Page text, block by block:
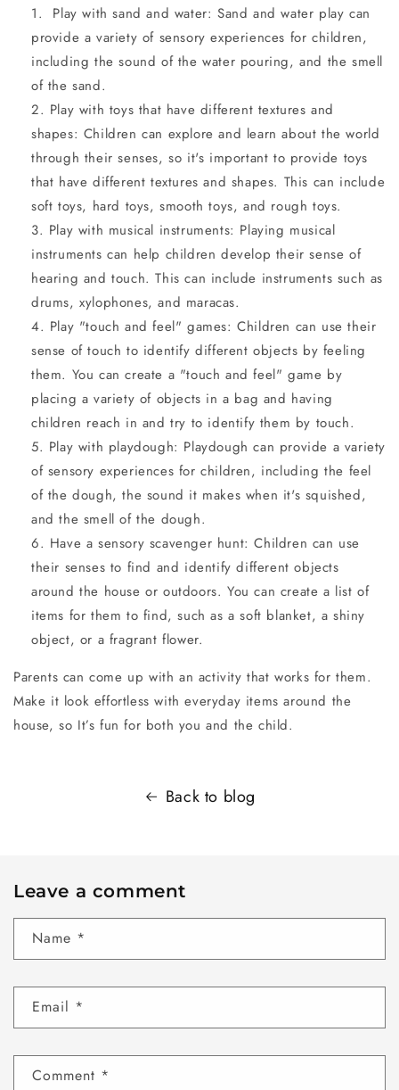
Play with sand and water: Sand and water play can
provide a variety of sensory experiences for children,
including the sound of the water pouring, and the smell
of the sand.
Play with toys that have different textures and
shapes: Children can explore and learn about the world
through their senses, so it's important to provide toys
that have different textures and shapes. This can include
soft toys, hard toys, smooth toys, and rough toys.
Play with musical instruments: Playing musical
instruments can help children develop their sense of
hearing and touch. This can include instruments such as
drums, xylophones, and maracas.
Play "touch and feel" games: Children can use their
sense of touch to identify different objects by feeling
them. You can create a "touch and feel" game by
placing a variety of objects in a bag and having
children reach in and try to identify them by touch.
Play with playdough: Playdough can provide a variety
of sensory experiences for children, including the feel
of the dough, the sound it makes when it's squished,
and the smell of the dough.
Have a sensory scavenger hunt: Children can use
their senses to find and identify different objects
around the house or outdoors. You can create a list of
items for them to find, such as a soft blanket, a shiny
object, or a fragrant flower.
Parents can come up with an activity that works for them.
Make it look effortless with everyday items around the
house, so It’s fun for both you and the child.
Back to blog
Leave a comment
Name *
Email *
Comment *